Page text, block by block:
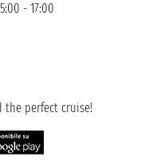
- 17:00
the perfect cruise!